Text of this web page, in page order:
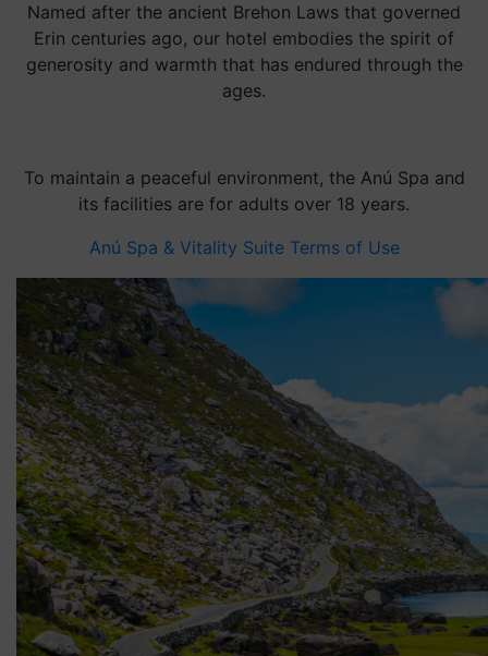
Named after the ancient Brehon Laws that governed
Erin centuries ago, our hotel embodies the spirit of
generosity and warmth that has endured through the
ages.
To maintain a peaceful environment, the Anú Spa and
its facilities are for adults over 18 years.
Anú Spa & Vitality Suite Terms of Use